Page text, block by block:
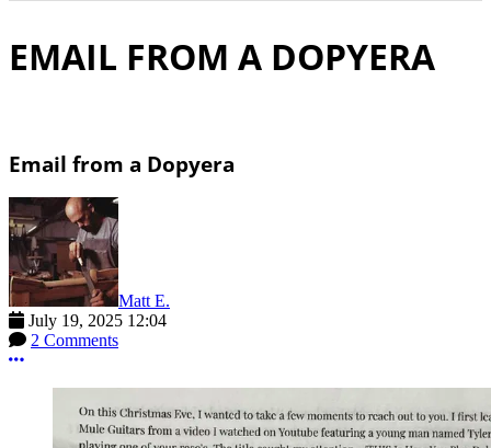
EMAIL FROM A DOPYERA
Email from a Dopyera
Matt E.
July 19, 2025 12:04
2 Comments
More options